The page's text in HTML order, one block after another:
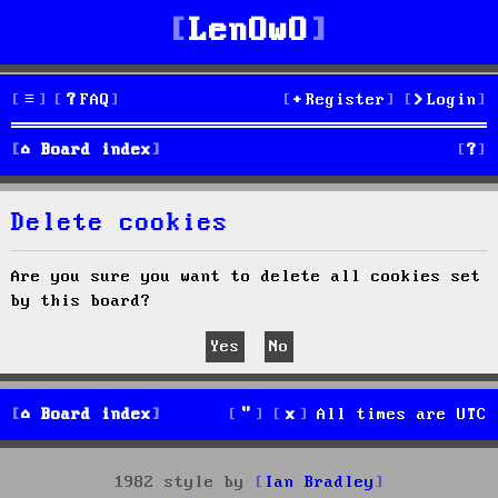
LenOwO
FAQ Login
Register
Board index S
e
Delete cookies
Are you sure you want to delete all cookies set
by this board?
Board index All times are UTC
1982 style by
Ian Bradley